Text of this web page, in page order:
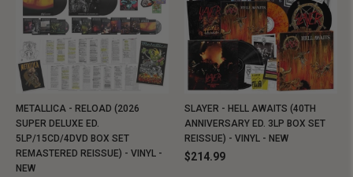
METALLICA - RELOAD (2026
SUPER DELUXE ED.
5LP/15CD/4DVD BOX SET
REMASTERED REISSUE) - VINYL -
NEW
SLAYER - HELL AWAITS (40TH
ANNIVERSARY ED. 3LP BOX SET
REISSUE) - VINYL - NEW
$214.99